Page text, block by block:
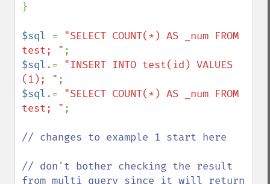
}
$sql = "SELECT COUNT(*) AS _num FROM
test; "
$sql.= "INSERT INTO test(id) VALUES
(1); "
$sql.= "SELECT COUNT(*) AS _num FROM
test; " ;
// changes to example 1 start here
// don't bother checking the result
from multi_query since it will return